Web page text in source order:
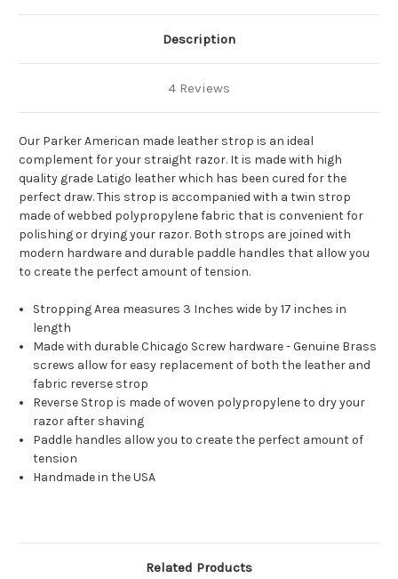
Description
4 Reviews
Our Parker American made leather strop is an ideal
complement for your straight razor. It is made with high
quality grade Latigo leather which has been cured for the
perfect draw. This strop is accompanied with a twin strop
made of webbed polypropylene fabric that is convenient for
polishing or drying your razor. Both strops are joined with
modern hardware and durable paddle handles that allow you
to create the perfect amount of tension.
Stropping Area measures 3 Inches wide by 17 inches in
length
Made with durable Chicago Screw hardware - Genuine Brass
screws allow for easy replacement of both the leather and
fabric reverse strop
Reverse Strop is made of woven polypropylene to dry your
razor after shaving
Paddle handles allow you to create the perfect amount of
tension
Handmade in the USA
Related Products